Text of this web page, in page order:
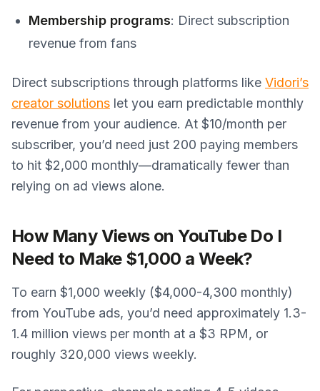
Membership programs: Direct subscription
revenue from fans
Direct subscriptions through platforms like Vidori’s
creator solutions let you earn predictable monthly
revenue from your audience. At $10/month per
subscriber, you’d need just 200 paying members
to hit $2,000 monthly—dramatically fewer than
relying on ad views alone.
How Many Views on YouTube Do I
Need to Make $1,000 a Week?
To earn $1,000 weekly ($4,000-4,300 monthly)
from YouTube ads, you’d need approximately 1.3-
1.4 million views per month at a $3 RPM, or
roughly 320,000 views weekly.